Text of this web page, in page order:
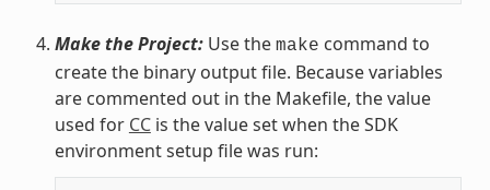
Make the Project:Use the make command to
create the binary output file. Because variables
are commented out in the Makefile, the value
used for CCis the value set when the SDK
environment setup file was run: